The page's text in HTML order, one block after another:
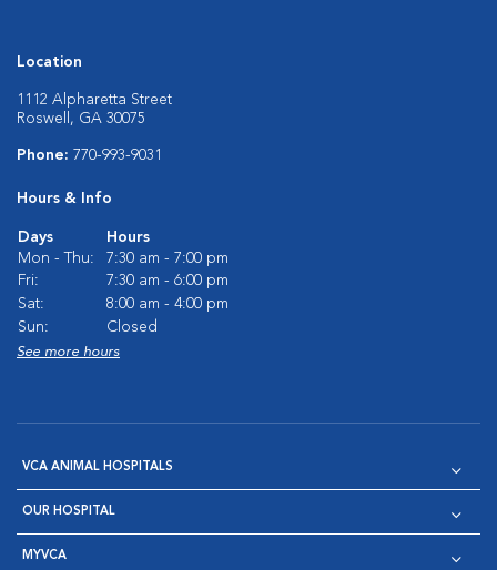
Location
1112 Alpharetta Street
Roswell, GA 30075
Phone: 770-993-9031
Hours & Info
Days
Hours
Mon - Thu:
7:30 am - 7:00 pm
Fri:
7:30 am - 6:00 pm
Sat:
8:00 am - 4:00 pm
Sun:
Closed
See more hours
VCA ANIMAL HOSPITALS
OUR HOSPITAL
MYVCA